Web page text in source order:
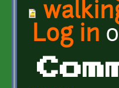
Log in